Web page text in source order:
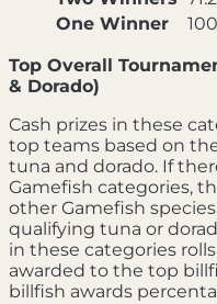
One Winner
Top Overall
& Dorado)
Cash prizes in these
top teams based on
tuna and dorado. If
Gamefish categories,
other Gamefish
qualifying tuna or
in these categories
awarded to the top
billfish awards